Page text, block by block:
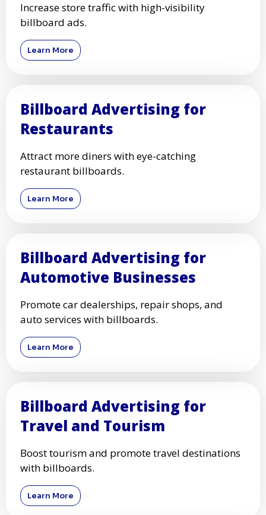
Increase store traffic with high-visibility
billboard ads.
Learn More
Billboard Advertising for
Restaurants
Attract more diners with eye-catching
restaurant billboards.
Learn More
Billboard Advertising for
Automotive Businesses
Promote car dealerships, repair shops, and
auto services with billboards.
Learn More
Billboard Advertising for
Travel and Tourism
Boost tourism and promote travel destinations
with billboards.
Learn More